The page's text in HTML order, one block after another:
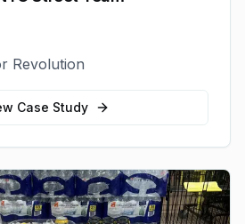
Revolution
Case Study